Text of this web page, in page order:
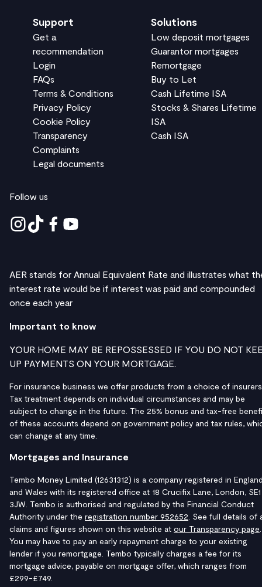
Support
Get a
recommendation
Login
FAQs
Terms & Conditions
Privacy Policy
Cookie Policy
Transparency
Complaints
Legal documents
Solutions
Low deposit mortgages
Guarantor mortgages
Remortgage
Buy to Let
Cash Lifetime ISA
Stocks & Shares Lifetime
ISA
Cash ISA
Follow us
AER stands for Annual Equivalent Rate and illustrates what
interest rate would be if interest was paid and compounded
once each year
Important to know
YOUR HOME MAY BE REPOSSESSED IF YOU DO NOT
UP PAYMENTS ON YOUR MORTGAGE.
For insurance business we offer products from a choice of
Tax treatment depends on individual circumstances and may be
subject to change in the future. The 25% bonus and tax-free
of these accounts depend on government policy and tax rules,
can change at any time.
Mortgages and Insurance
Tembo Money Limited (12631312) is a company registered in
and Wales with its registered office at 18 Crucifix Lane, London, SE1
3JW. Tembo is authorised and regulated by the Financial Conduct
Authority under the registration number 952652 . See full details of
claims and figures shown on this website at our Transparency page
You may have to pay an early repayment charge to your existing
lender if you remortgage. Tembo typically charges a fee for its
mortgage advice, payable on mortgage offer, which ranges from
£299-£749.